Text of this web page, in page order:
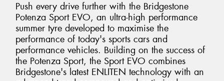
Push every drive further with the Bridgestone
Potenza Sport EVO, an ultra-high performance
summer tyre developed to maximise the
performance of today's sports cars and
performance vehicles. Building on the success of
the Potenza Sport, the Sport EVO combines
Bridgestone's latest ENLITEN technology with an